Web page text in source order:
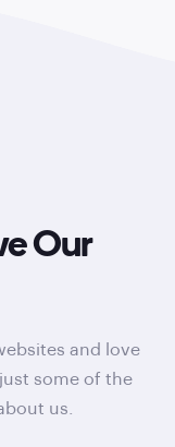
Our
and love
some of the
us.